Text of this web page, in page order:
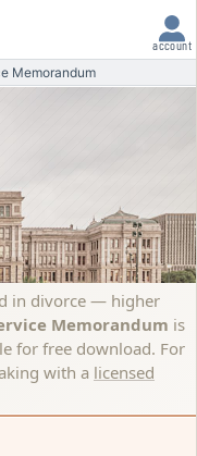
account
Memorandum
in divorce — higher
Memorandum is
for free download. For
with a licensed